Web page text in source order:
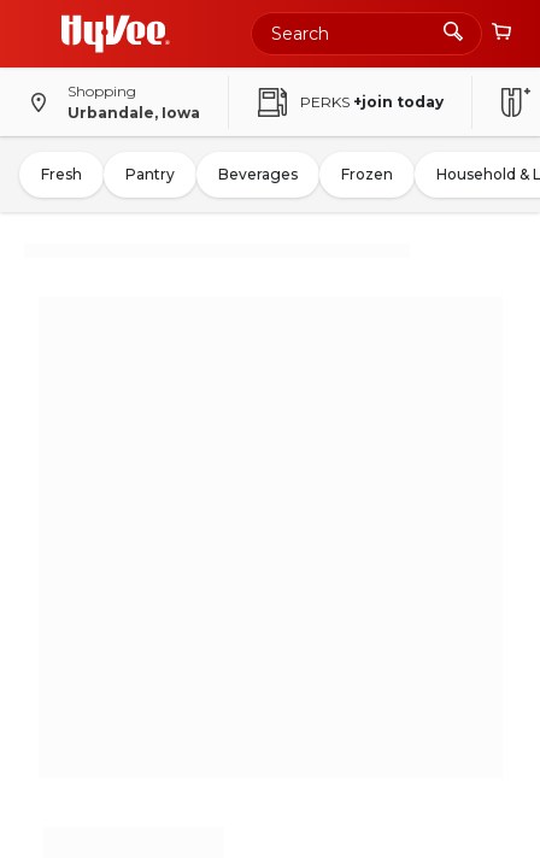
Shopping
Urbandale, Iowa
PERKS +join today
Fresh Pantry Beverages Frozen Household &